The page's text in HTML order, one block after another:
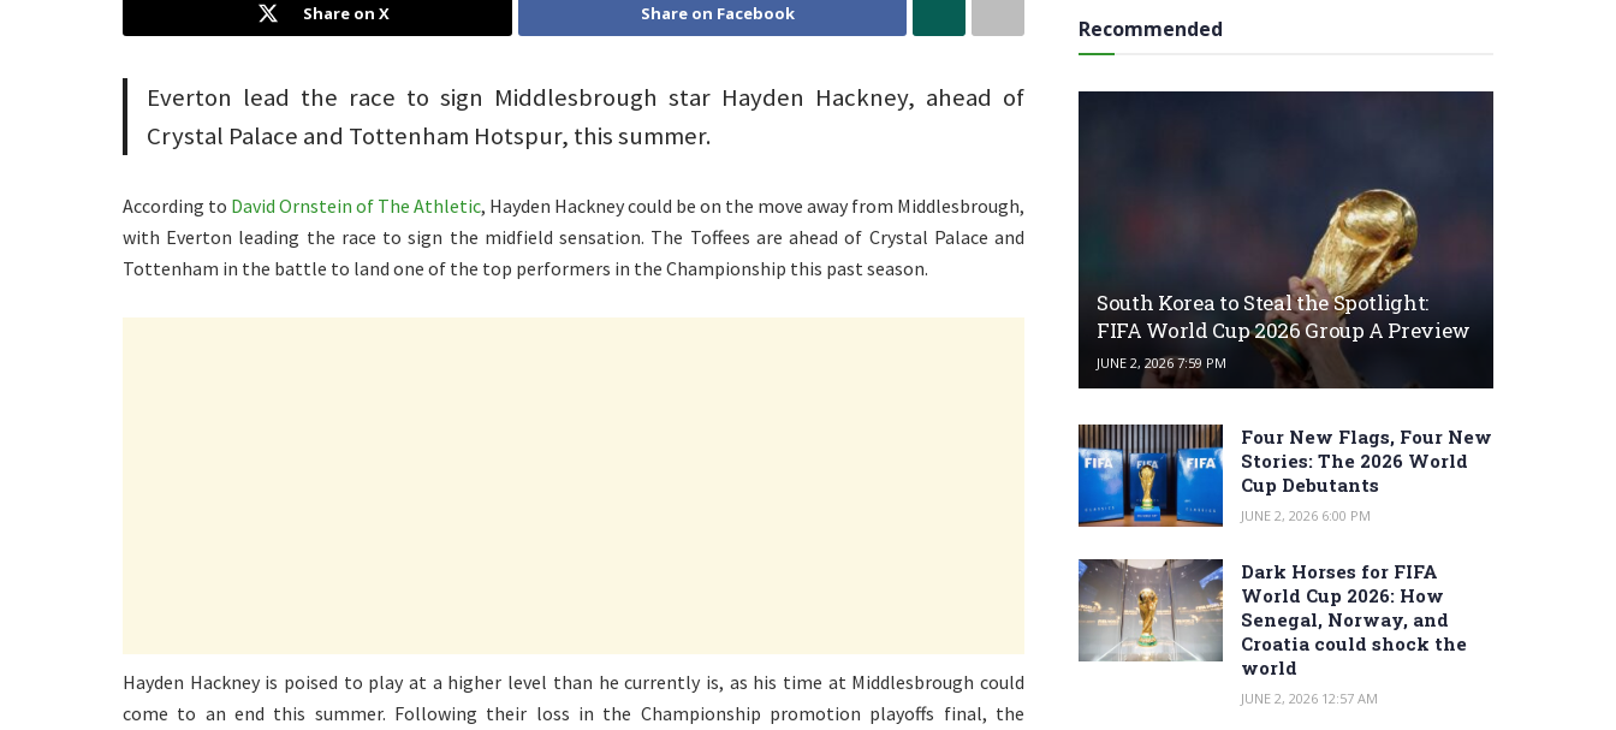
Share on X Share on Facebook
Everton lead the race to sign Middlesbrough star Hayden Hackney, ahead of
Crystal Palace and Tottenham Hotspur, this summer.
According to David Ornstein of The Athletic, Hayden Hackney could be on the move away from Middlesbrough,
with Everton leading the race to sign the midfield sensation. The Toffees are ahead of Crystal Palace and
Tottenham in the battle to land one of the top performers in the Championship this past season.
Hayden Hackney is poised to play at a higher level than he currently is, as his time at Middlesbrough could
come to an end this summer. Following their loss in the Championship promotion playoffs final, the
Recommended
South Korea to Steal the Spotlight:
FIFA World Cup 2026 Group A Preview
JUNE 2, 2026 7:59 PM
Four New Flags, Four New
Stories: The 2026 World
Cup Debutants
JUNE 2, 2026 6:00 PM
Dark Horses for FIFA
World Cup 2026: How
Senegal, Norway, and
Croatia could shock the
world
JUNE 2, 2026 12:57 AM